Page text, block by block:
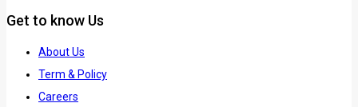
Get to know Us
About Us
Term & Policy
Careers